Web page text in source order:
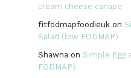
cream cheese canape
fitfodmapfoodieukon
Salad (low FODMAP)
Shawna on Simple Egg
FODMAP)